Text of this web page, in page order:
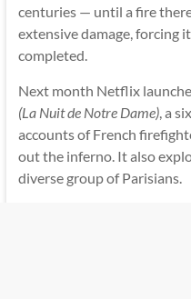
centuries — until a fire
extensive damage, forcing
completed.
Next month Netflix
(La Nuit de Notre Dame), a
accounts of French
out the inferno. It also
diverse group of Parisians.